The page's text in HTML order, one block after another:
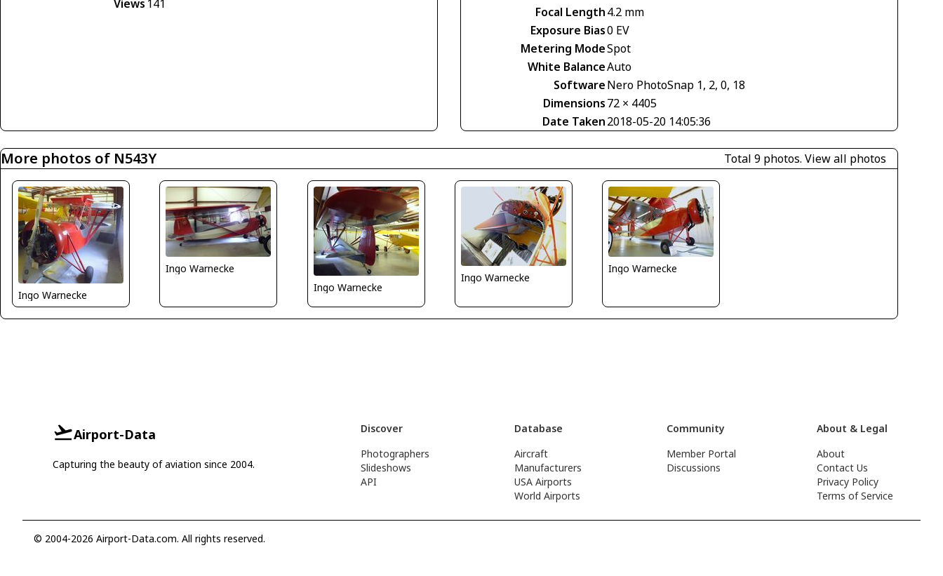
Views 141
Focal Length4.2 mm
Exposure Bias0 EV
Metering ModeSpot
White BalanceAuto
SoftwareNero PhotoSnap 1, 2, 0, 18
Dimensions72 × 4405
Date Taken2018-05-20 14:05:36
More photos of N543Y Total 9 photos. View all photos
Ingo Warnecke
Ingo Warnecke
Ingo Warnecke
Ingo Warnecke
Ingo Warnecke
Airport-Data
Capturing the beauty of aviation since 2004.
Discover
Photographers
Slideshows
API
Database
Aircraft
Manufacturers
USA Airports
World Airports
Community
Member Portal
Discussions
About & Legal
About
Contact Us
Privacy Policy
Terms of Service
© 2004-2026 Airport-Data.com. All rights reserved.